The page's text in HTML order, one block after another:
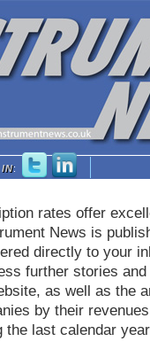
IN:
rates offer
News is
directly to your
further stories
as well as the
by their
the last calendar